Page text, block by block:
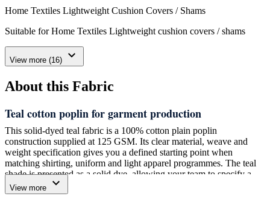
Home Textiles Lightweight Cushion Covers / Shams
Suitable for Home Textiles Lightweight cushion covers / shams
View more (16) expand_more
About this Fabric
Teal cotton poplin for garment production
This solid-dyed teal fabric is a 100% cotton plain poplin
construction supplied at 125 GSM. Its clear material, weave and
weight specification gives you a defined starting point when
matching shirting, uniform and light apparel programmes. The teal
shade is presented as a solid dye, allowing your team to specify a
plain-colour fabric rather than a printed or patterned construction.
View more expand_more